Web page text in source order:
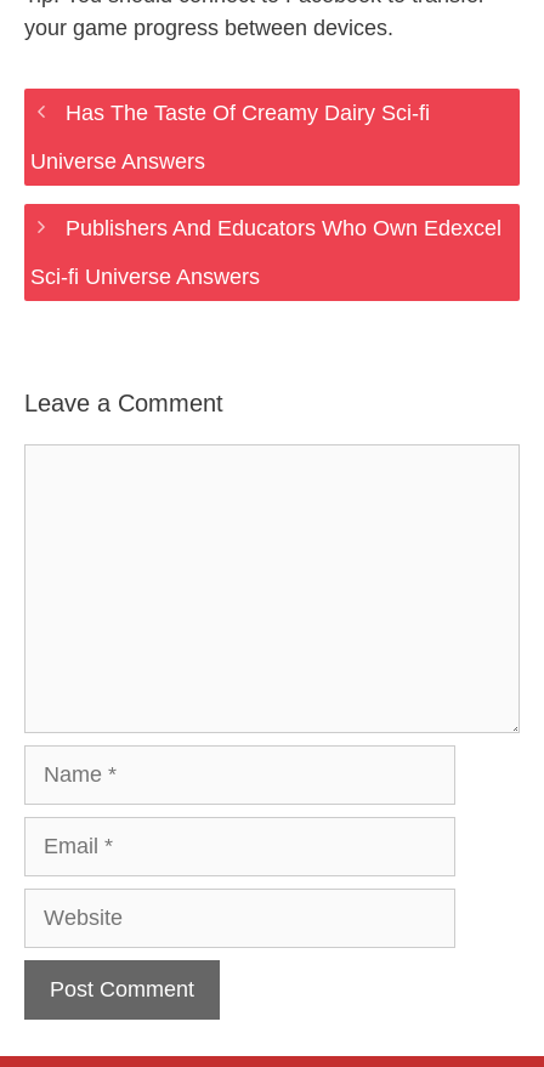
your game progress between devices.
Has The Taste Of Creamy Dairy Sci-fi
Universe Answers
Publishers And Educators Who Own Edexcel
Sci-fi Universe Answers
Leave a Comment
Website